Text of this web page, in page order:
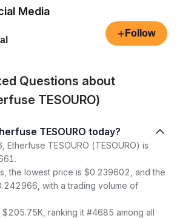
Media
+ Follow
Questions about
TESOURO)
TESOURO today?
TESOURO (TESOURO) is
the lowest price is $0.239602, and the
with a trading volume of
ranking it #4685 among all